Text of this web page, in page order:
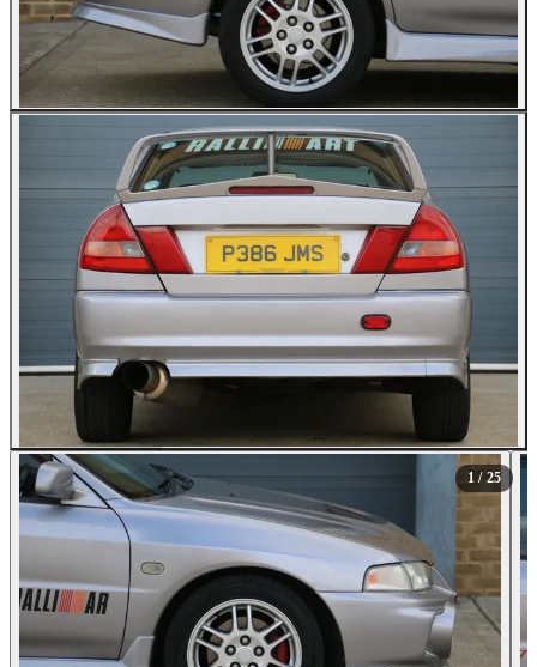
All Photos (25)
1 / 25